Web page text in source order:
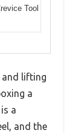
Tool
and lifting
a
a
and the